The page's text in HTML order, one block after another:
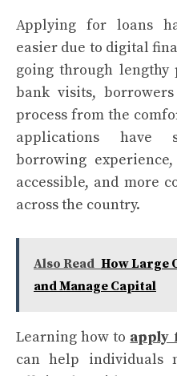
Applying for loans
easier due to digital
going through
bank visits,
process from the
applications have
borrowing
accessible, and more
across the country.
Also Read How Large
and Manage Capital
Learning how to apply
can help individuals